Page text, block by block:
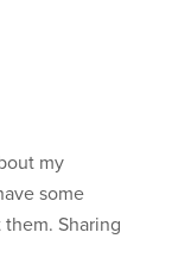
my
some
Sharing